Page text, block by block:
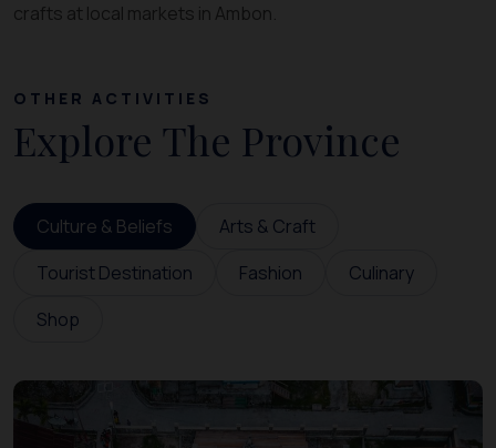
crafts at local markets in Ambon.
OTHER ACTIVITIES
Explore The Province
Culture & Beliefs
Arts & Craft
Tourist Destination
Fashion
Culinary
Shop